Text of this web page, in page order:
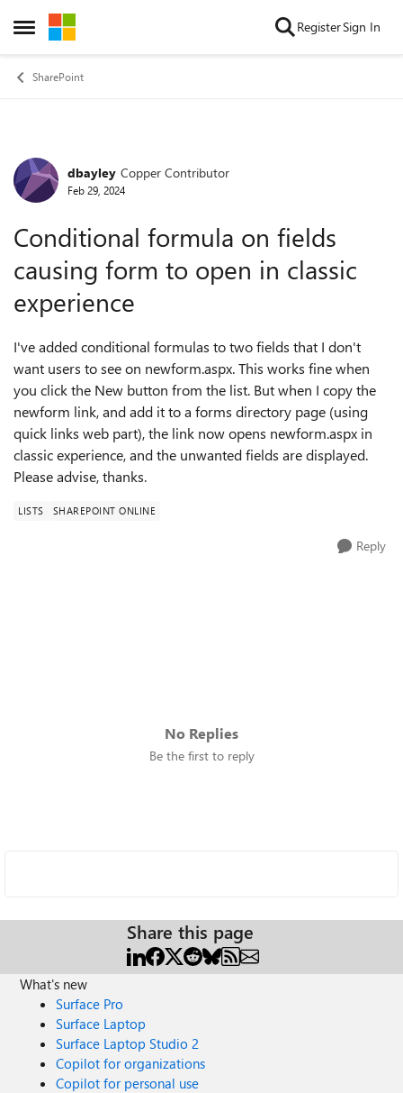
Open Side Menu
Skip to content RegisterSign In
SharePoint
Forum Discussion
dbayley Copper Contributor
Feb 29, 2024
Conditional formula on fields
causing form to open in classic
experience
I've added conditional formulas to two fields that I don't
want users to see on newform.aspx. This works fine when
you click the New button from the list. But when I copy the
newform link, and add it to a forms directory page (using
quick links web part), the link now opens newform.aspx in
classic experience, and the unwanted fields are displayed.
Please advise, thanks.
LISTS SHAREPOINT ONLINE
Reply
No Replies
Be the first to reply
Share this page
What's new
Surface Pro
Surface Laptop
Surface Laptop Studio 2
Copilot for organizations
Copilot for personal use